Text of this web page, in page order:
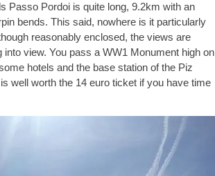
Passo Pordoi is quite long, 9.2km with an
bends. This said, nowhere is it particularly
reasonably enclosed, the views are
view. You pass a WW1 Monument high on
hotels and the base station of the Piz
well worth the 14 euro ticket if you have time